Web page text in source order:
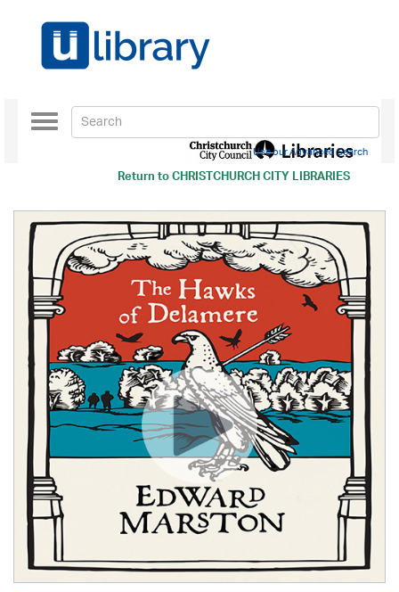
Return toCHRISTCHURCH CITY LIBRARIES
Toggle
navigation
Use our Advanced Search